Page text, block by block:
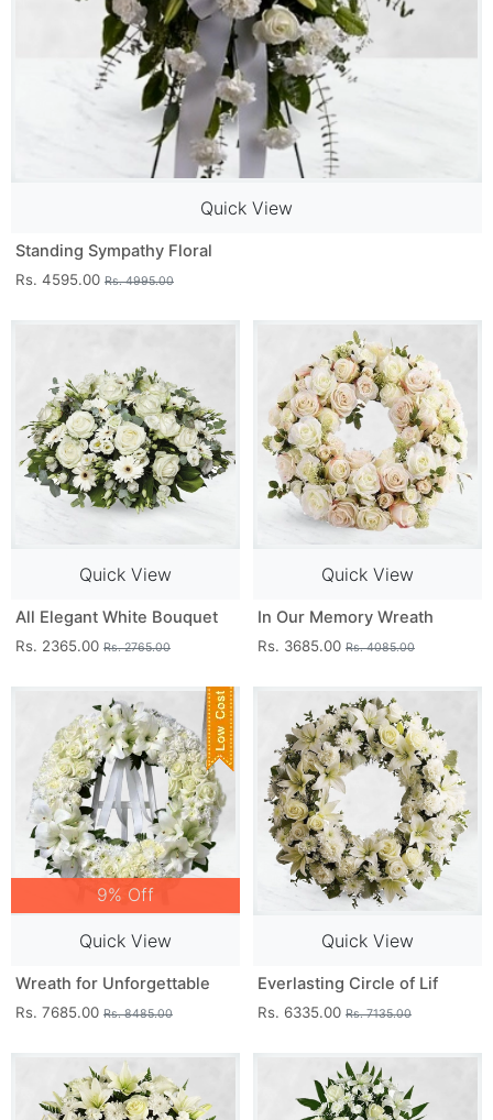
Quick View
Standing Sympathy Floral
Rs. 4595.00 Rs. 4995.00
Quick View
All Elegant White Bouquet
Rs. 2365.00 Rs. 2765.00
Quick View
In Our Memory Wreath
Rs. 3685.00 Rs. 4085.00
9% Off
Quick View
Wreath for Unforgettable
Rs. 7685.00 Rs. 8485.00
Quick View
Everlasting Circle of Lif
Rs. 6335.00 Rs. 7135.00